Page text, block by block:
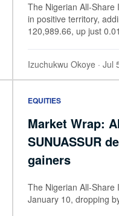
The Nigerian All-Share
in positive territory,
120,989.66, up just
Izuchukwu Okoye · Jul
EQUITIES
Market Wrap:
SUNUASSUR
gainers
The Nigerian All-Share
January 10, dropping